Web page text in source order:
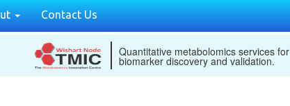
Contact Us
Quantitative metabolomics services for
biomarker discovery and validation.